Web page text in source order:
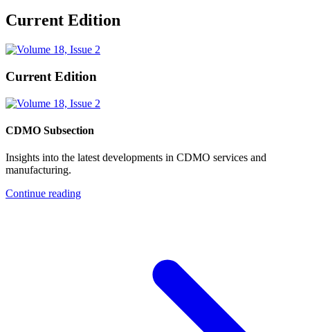
Current Edition
Current Edition
CDMO Subsection
Insights into the latest developments in CDMO services and
manufacturing.
Continue reading